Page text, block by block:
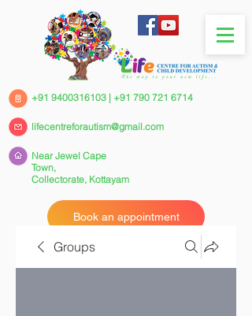
+91 9400316103 | +91 790 721 6714
Near Jewel Cape
Town,
Collectorate, Kottayam
Book an appointment
lifecentreforautism@gmail.com
Groups